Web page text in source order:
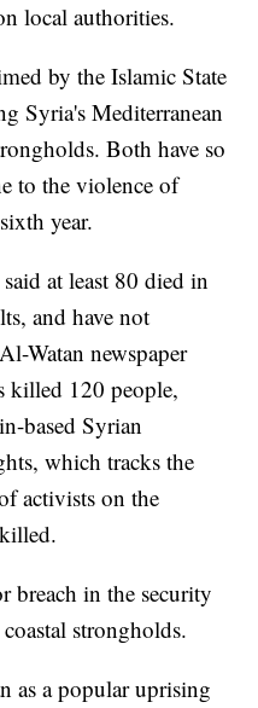
local authorities.
by the Islamic State
Syria's Mediterranean
Both have so
to the violence of
year.
at least 80 died in
and have not
Watan newspaper
killed 120 people,
based Syrian
which tracks the
activists on the
breach in the security
strongholds.
as a popular uprising